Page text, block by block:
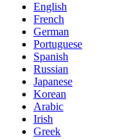
English
French
German
Portuguese
Spanish
Russian
Japanese
Korean
Arabic
Irish
Greek